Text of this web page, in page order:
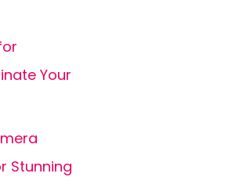
Your
Stunning